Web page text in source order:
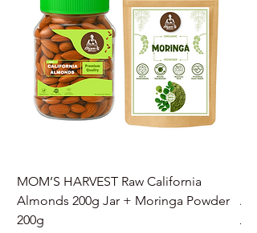
MOM’S HARVEST Raw California
Almonds 200g Jar + Moringa Powder
200g